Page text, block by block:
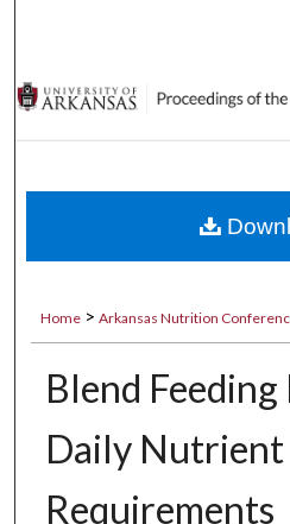
Browse
My
Digital
Home > Arkansas Nutrition
Blend
Daily Nutrient
Requirements